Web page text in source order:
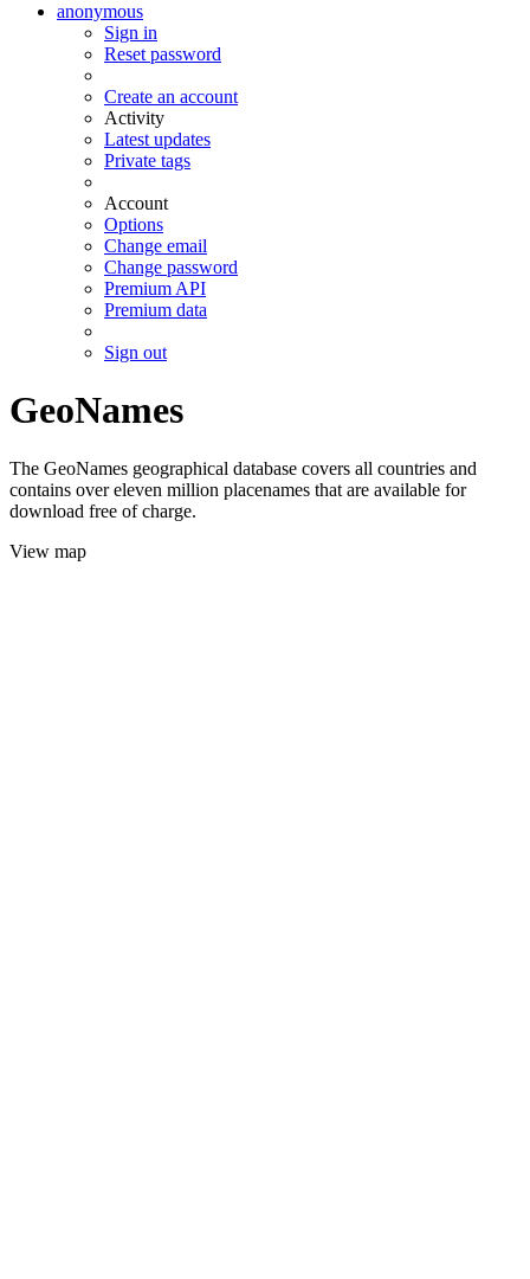
anonymous
Sign in
Reset password
Create an account
Activity
Latest updates
Private tags
Account
Options
Change email
Change password
Premium API
Premium data
Sign out
GeoNames
The GeoNames geographical database covers all countries and
contains over eleven million placenames that are available for
download free of charge.
View map